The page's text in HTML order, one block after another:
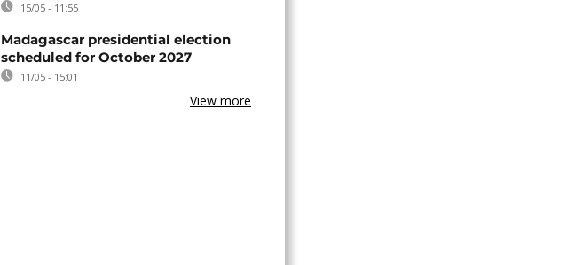
15/05 - 11:55
Madagascar presidential election
scheduled for October 2027
11/05 - 15:01
View more